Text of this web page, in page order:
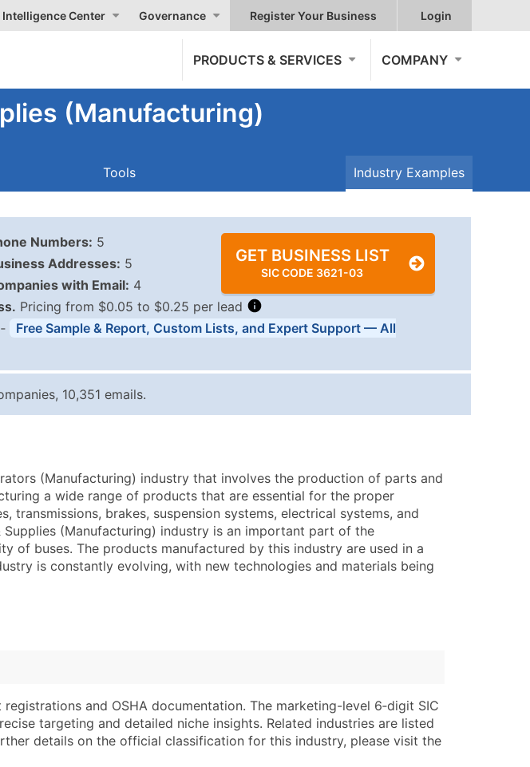
Center Governance Register Your Business Login
PRODUCTS & SERVICES COMPANY
(Manufacturing)
Tools Industry Examples
Numbers: 5
Addresses: 5
with Email: 4
GET BUSINESS LIST
SIC CODE 3621-03
Pricing from $0.05 to $0.25 per lead
Quantity of Records Price Per Record Estimated Total (Max in Tier)
0 - 1,000
10,001 - 25,000
$0.12
Up to $3,000
25,001 - 50,000
$0.09
Up to $4,500
50,000+
Contact Us for a Custom Quote
What's Included in Every Standard Data Package
Sales Volume
Employee Count
...and more (Inquire)
‐
Free Sample & Report, Custom Lists, and Expert Support — All
10,351 emails.
(Manufacturing) industry that involves the production of parts and
a wide range of products that are essential for the proper
brakes, suspension systems, electrical systems, and
(Manufacturing) industry is an important part of the
of buses. The products manufactured by this industry are used in a
is constantly evolving, with new technologies and materials being
and OSHA documentation. The marketing-level 6‑digit SIC
targeting and detailed niche insights. Related industries are listed
details on the official classification for this industry, please visit the